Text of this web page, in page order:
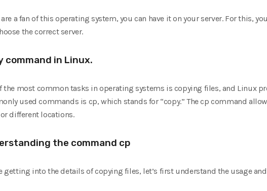
a fan of this operating system, you can have it on your server. For this,
the correct server.
command in Linux.
the most common tasks in operating systems is copying files, and Linux
used commands is cp, which stands for “copy.” The cp command
different locations.
the command cp
getting into the details of copying files, let’s first understand the usage